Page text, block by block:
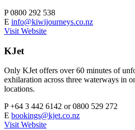
P0800 292 538
E info@kiwijourneys.co.nz
Visit Website
KJet
Only KJet offers over 60 minutes of
exhilaration across three waterways in
locations.
P+64 3 442 6142 or 0800 529 272
E bookings@kjet.co.nz
Visit Website